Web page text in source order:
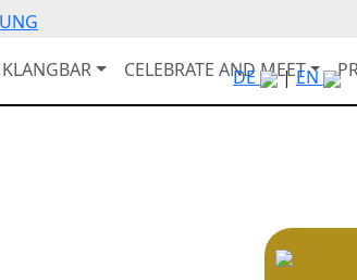
KLANGBAR CELEBRATE AND MEET
DE |EN